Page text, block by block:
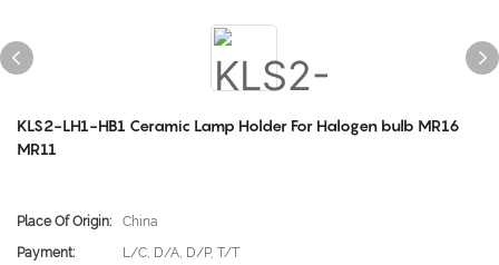
KLS2-LH1-HB1 Ceramic Lamp Holder For Halogen bulb MR16
MR11
Place Of Origin:
China
Payment:
L/C, D/A, D/P, T/T